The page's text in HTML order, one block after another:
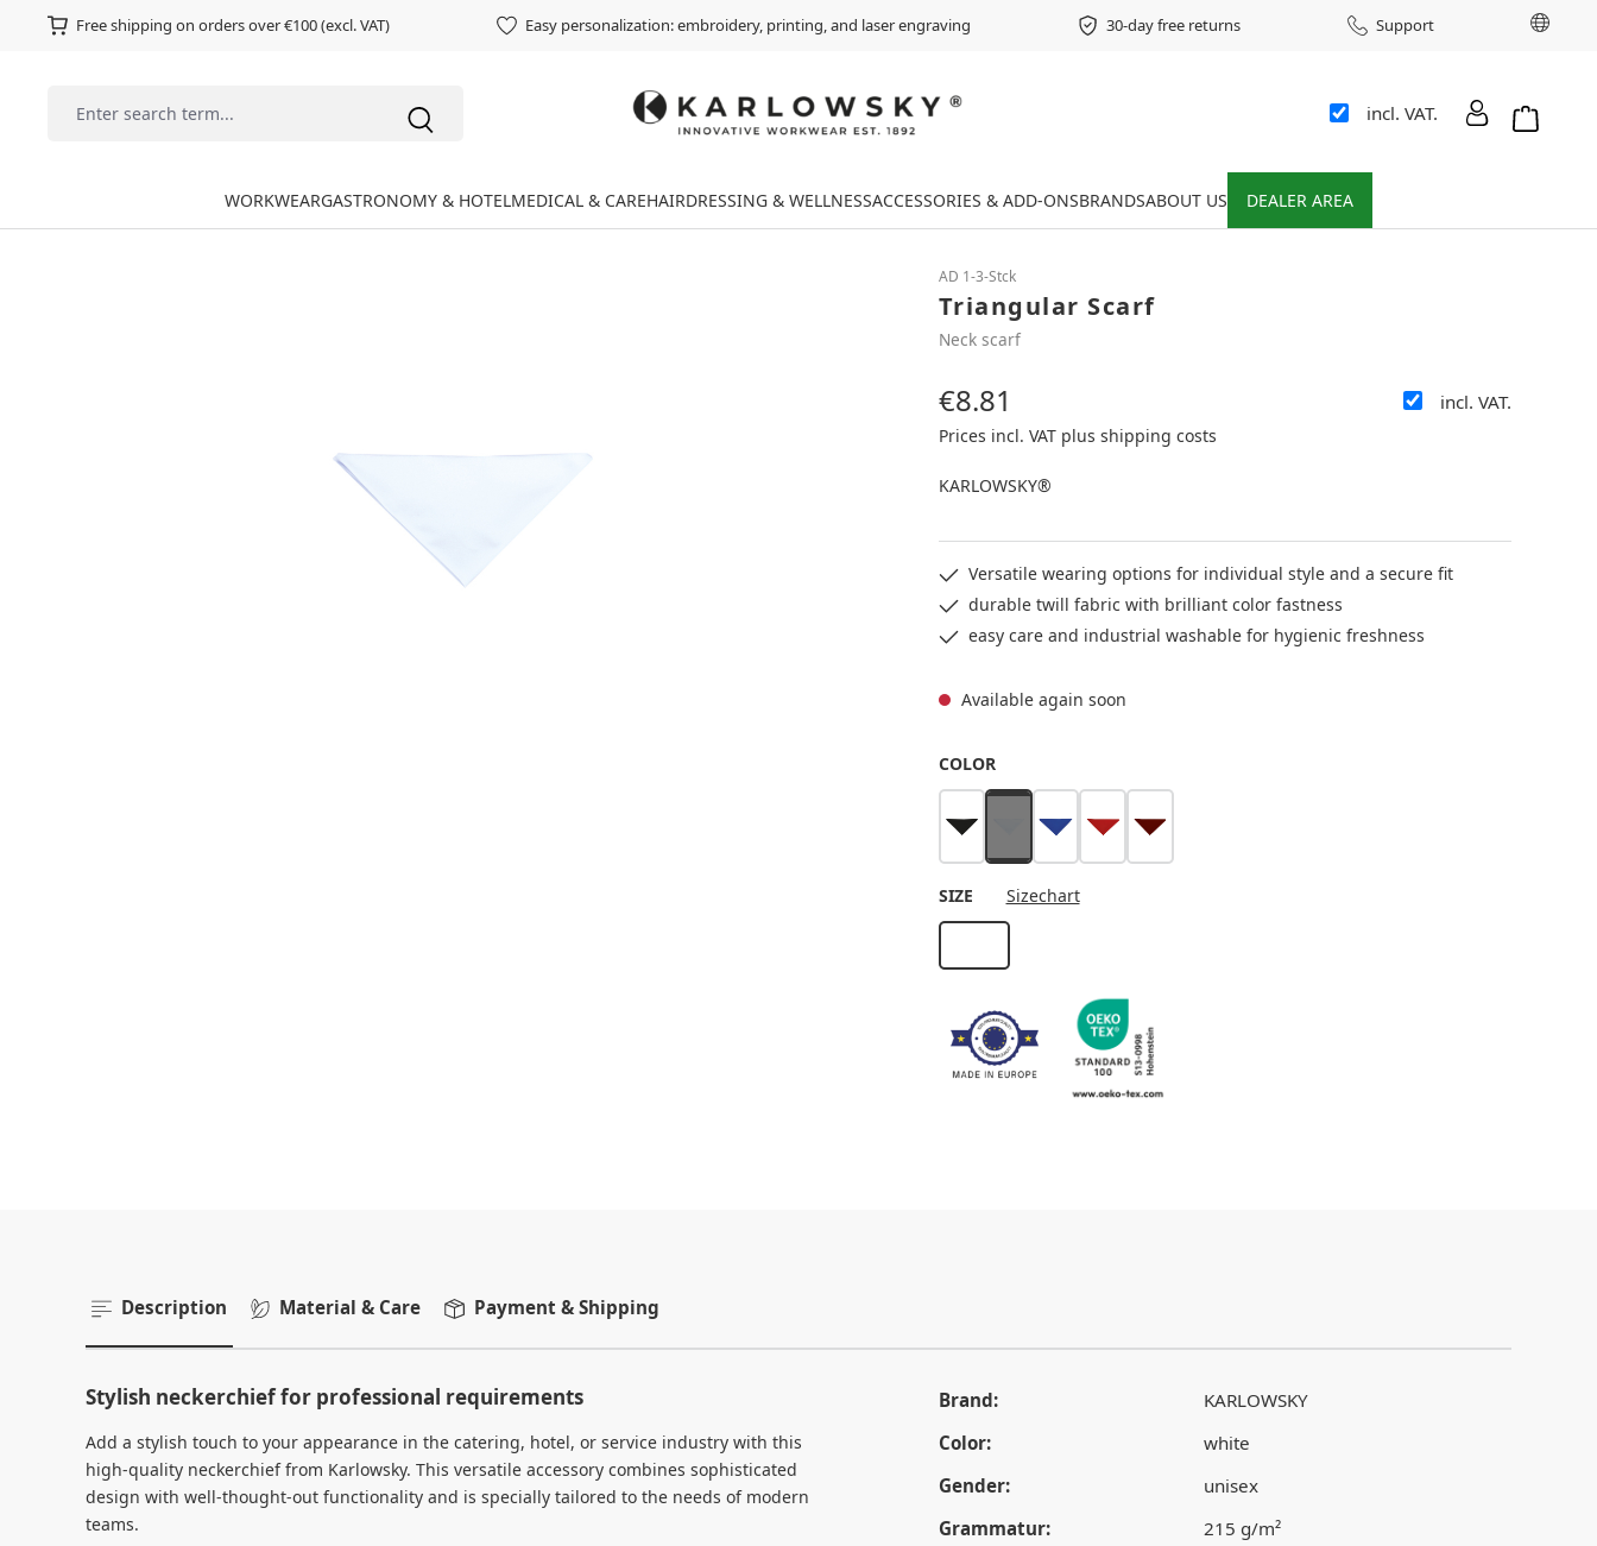
Free shipping on orders over €100 (excl. VAT) Easy personalization: embroidery, printing, and laser engraving 30-day free returns Support
incl. VAT.
WORKWEARGASTRONOMY & HOTELMEDICAL & CAREHAIRDRESSING & WELLNESSACCESSORIES & ADD-ONSBRANDSABOUT US DEALER AREA
AD 1-3-Stck
Triangular Scarf
Neck scarf
Regular price:
€8.81 incl. VAT.
Prices incl. VAT plus shipping costs
KARLOWSKY®
Versatile wearing options for individual style and a secure fit
durable twill fabric with brilliant color fastness
easy care and industrial washable for hygienic freshness
Available again soon
SELECT
COLOR
black white
(This option is currently unavailable.)
blue red bordeaux
SELECT
SIZE Sizechart
Description Material & Care Payment & Shipping
Stylish neckerchief for professional requirements
Add a stylish touch to your appearance in the catering, hotel, or service industry with this
high-quality neckerchief from Karlowsky. This versatile accessory combines sophisticated
design with well-thought-out functionality and is specially tailored to the needs of modern
teams.
Brand:
KARLOWSKY
Color:
white
Gender:
unisex
Grammatur:
215 g/m²